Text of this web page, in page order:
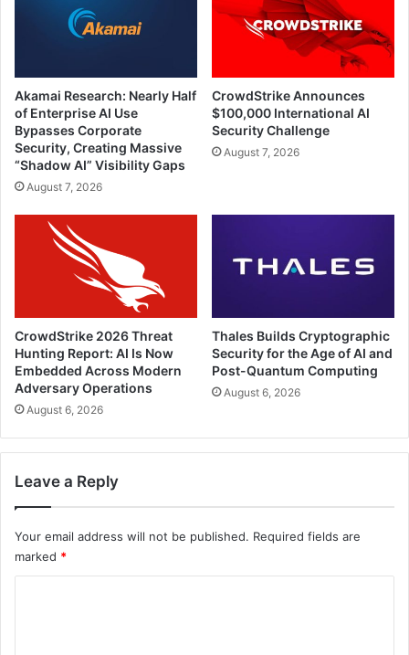
Akamai Research: Nearly Half
of Enterprise AI Use
Bypasses Corporate
Security, Creating Massive
“Shadow AI” Visibility Gaps
August 7, 2026
CrowdStrike Announces
$100,000 International AI
Security Challenge
August 7, 2026
CrowdStrike 2026 Threat
Hunting Report: AI Is Now
Embedded Across Modern
Adversary Operations
August 6, 2026
Thales Builds Cryptographic
Security for the Age of AI and
Post-Quantum Computing
August 6, 2026
Leave a Reply
Your email address will not be published. Required fields are
marked *